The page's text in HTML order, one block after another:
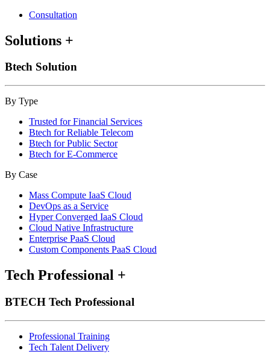
Consultation
Solutions +
Btech Solution
By Type
Trusted for Financial Services
Btech for Reliable Telecom
Btech for Public Sector
Btech for E-Commerce
By Case
Mass Compute IaaS Cloud
DevOps as a Service
Hyper Converged IaaS Cloud
Cloud Native Infrastructure
Enterprise PaaS Cloud
Custom Components PaaS Cloud
Tech Professional +
BTECH Tech Professional
Professional Training
Tech Talent Delivery